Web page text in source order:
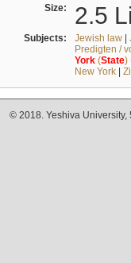
Size: 2.5
Subjects: Jewish law|
Predigten /
York(State)
New York|
© 2018. Yeshiva University,